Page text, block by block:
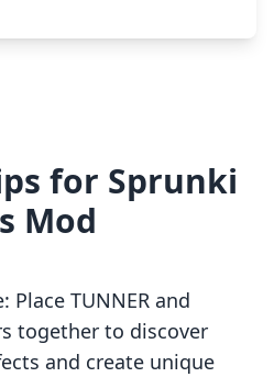
for Sprunki
Mod
Place TUNNER and
together to discover
and create unique